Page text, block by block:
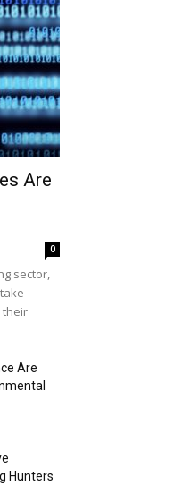
Are
0
sector,
their
Are
Hunters